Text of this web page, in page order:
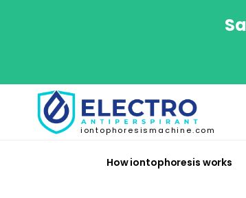
iontophoresismachine.com
How iontophoresis works